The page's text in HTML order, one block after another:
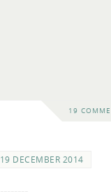
19
19 DECEMBER 2014